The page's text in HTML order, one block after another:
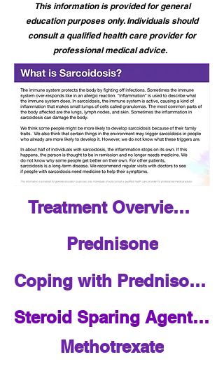
This information is provided for general
education purposes only. Individuals should
consult a qualified health care provider for
professional medical advice.
Treatment Overview for Sarcoidosis
Prednisone
Coping with Prednisone - Patient Tips
Steroid Sparing Agents Overview
Methotrexate